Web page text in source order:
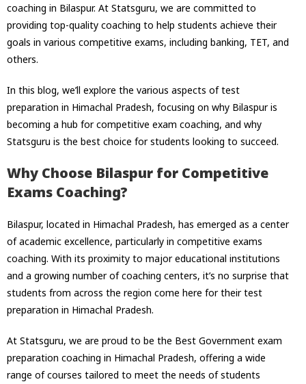
coaching in Bilaspur. At Statsguru, we are committed to
providing top-quality coaching to help students achieve their
goals in various competitive exams, including banking, TET, and
others.
In this blog, we’ll explore the various aspects of test
preparation in Himachal Pradesh, focusing on why Bilaspur is
becoming a hub for competitive exam coaching, and why
Statsguru is the best choice for students looking to succeed.
Why Choose Bilaspur for Competitive
Exams Coaching?
Bilaspur, located in Himachal Pradesh, has emerged as a center
of academic excellence, particularly in competitive exams
coaching. With its proximity to major educational institutions
and a growing number of coaching centers, it’s no surprise that
students from across the region come here for their test
preparation in Himachal Pradesh.
At Statsguru, we are proud to be the Best Government exam
preparation coaching in Himachal Pradesh, offering a wide
range of courses tailored to meet the needs of students